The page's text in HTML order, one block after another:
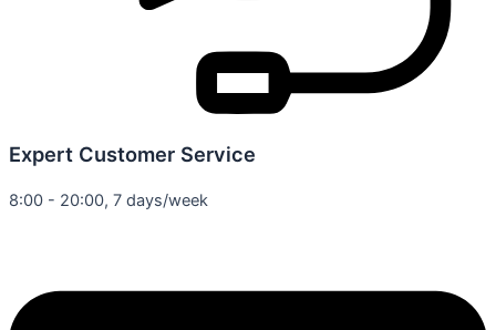
Expert Customer Service
8:00 - 20:00, 7 days/week